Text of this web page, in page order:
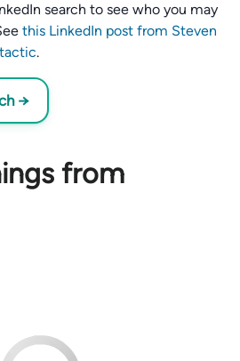
search to see who you may
this LinkedIn post from Steven
.
→
from